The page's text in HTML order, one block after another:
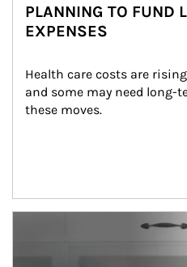
PLANNING TO FUND
EXPENSES
Health care costs are
and some may need long-
these moves.
man and women in kitchen